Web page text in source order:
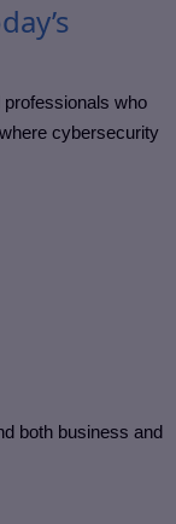
who
cybersecurity
both business and